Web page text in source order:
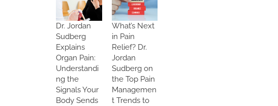
Dr. Jordan
Sudberg
Explains
Organ Pain:
Understandi
ng the
Signals Your
Body Sends
What’s Next
in Pain
Relief? Dr.
Jordan
Sudberg on
the Top Pain
Managemen
t Trends to